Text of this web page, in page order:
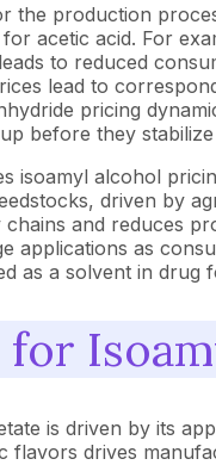
the production
acetic acid. For
to reduced
lead to
pricing
before they
isoamyl alcohol
driven by
and reduces
applications as
as a solvent in drug
is driven by its
flavors drives